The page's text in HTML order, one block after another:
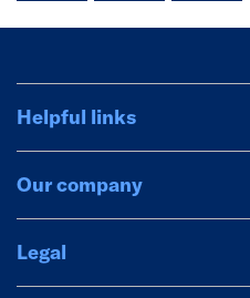
Helpful links
Our company
Legal